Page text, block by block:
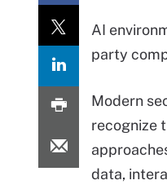
AI
party
Modern
recognize
data,